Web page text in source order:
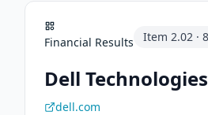
Financial Results Item 2.02 ·
Dell
dell.com